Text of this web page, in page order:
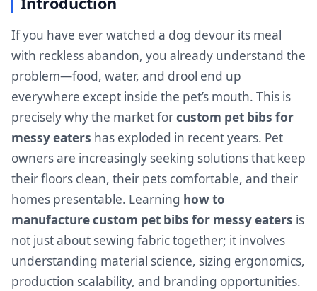
If you have ever watched a dog devour its meal
with reckless abandon, you already understand the
problem—food, water, and drool end up
everywhere except inside the pet’s mouth. This is
precisely why the market forcustom pet bibs for
messy eaters has exploded in recent years. Pet
owners are increasingly seeking solutions that keep
their floors clean, their pets comfortable, and their
homes presentable. Learning how to
manufacture custom pet bibs for messy eaters is
not just about sewing fabric together; it involves
understanding material science, sizing ergonomics,
production scalability, and branding opportunities.